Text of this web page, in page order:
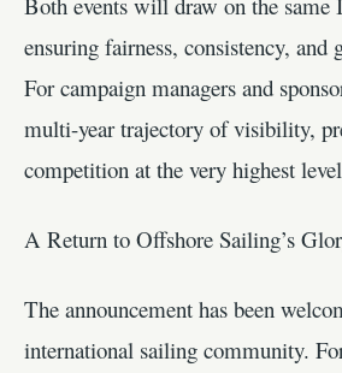
ensuring fairness, consistency, and
For campaign managers and
multi-year trajectory of visibility,
competition at the very highest
A Return to Offshore Sailing’s
The announcement has been
international sailing community.